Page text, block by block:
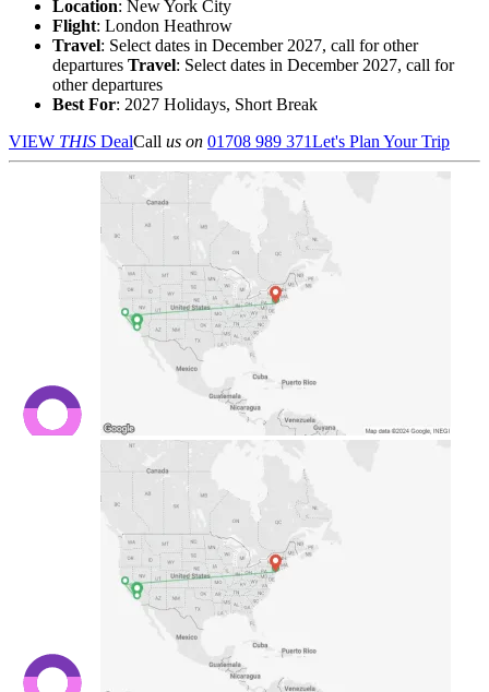
Location: New York City
Flight: London Heathrow
Travel: Select dates in December 2027, call for other
departures Travel: Select dates in December 2027, call for
other departures
Best For: 2027 Holidays, Short Break
VIEW THIS DealCall us on 01708 989 371Let's Plan Your Trip